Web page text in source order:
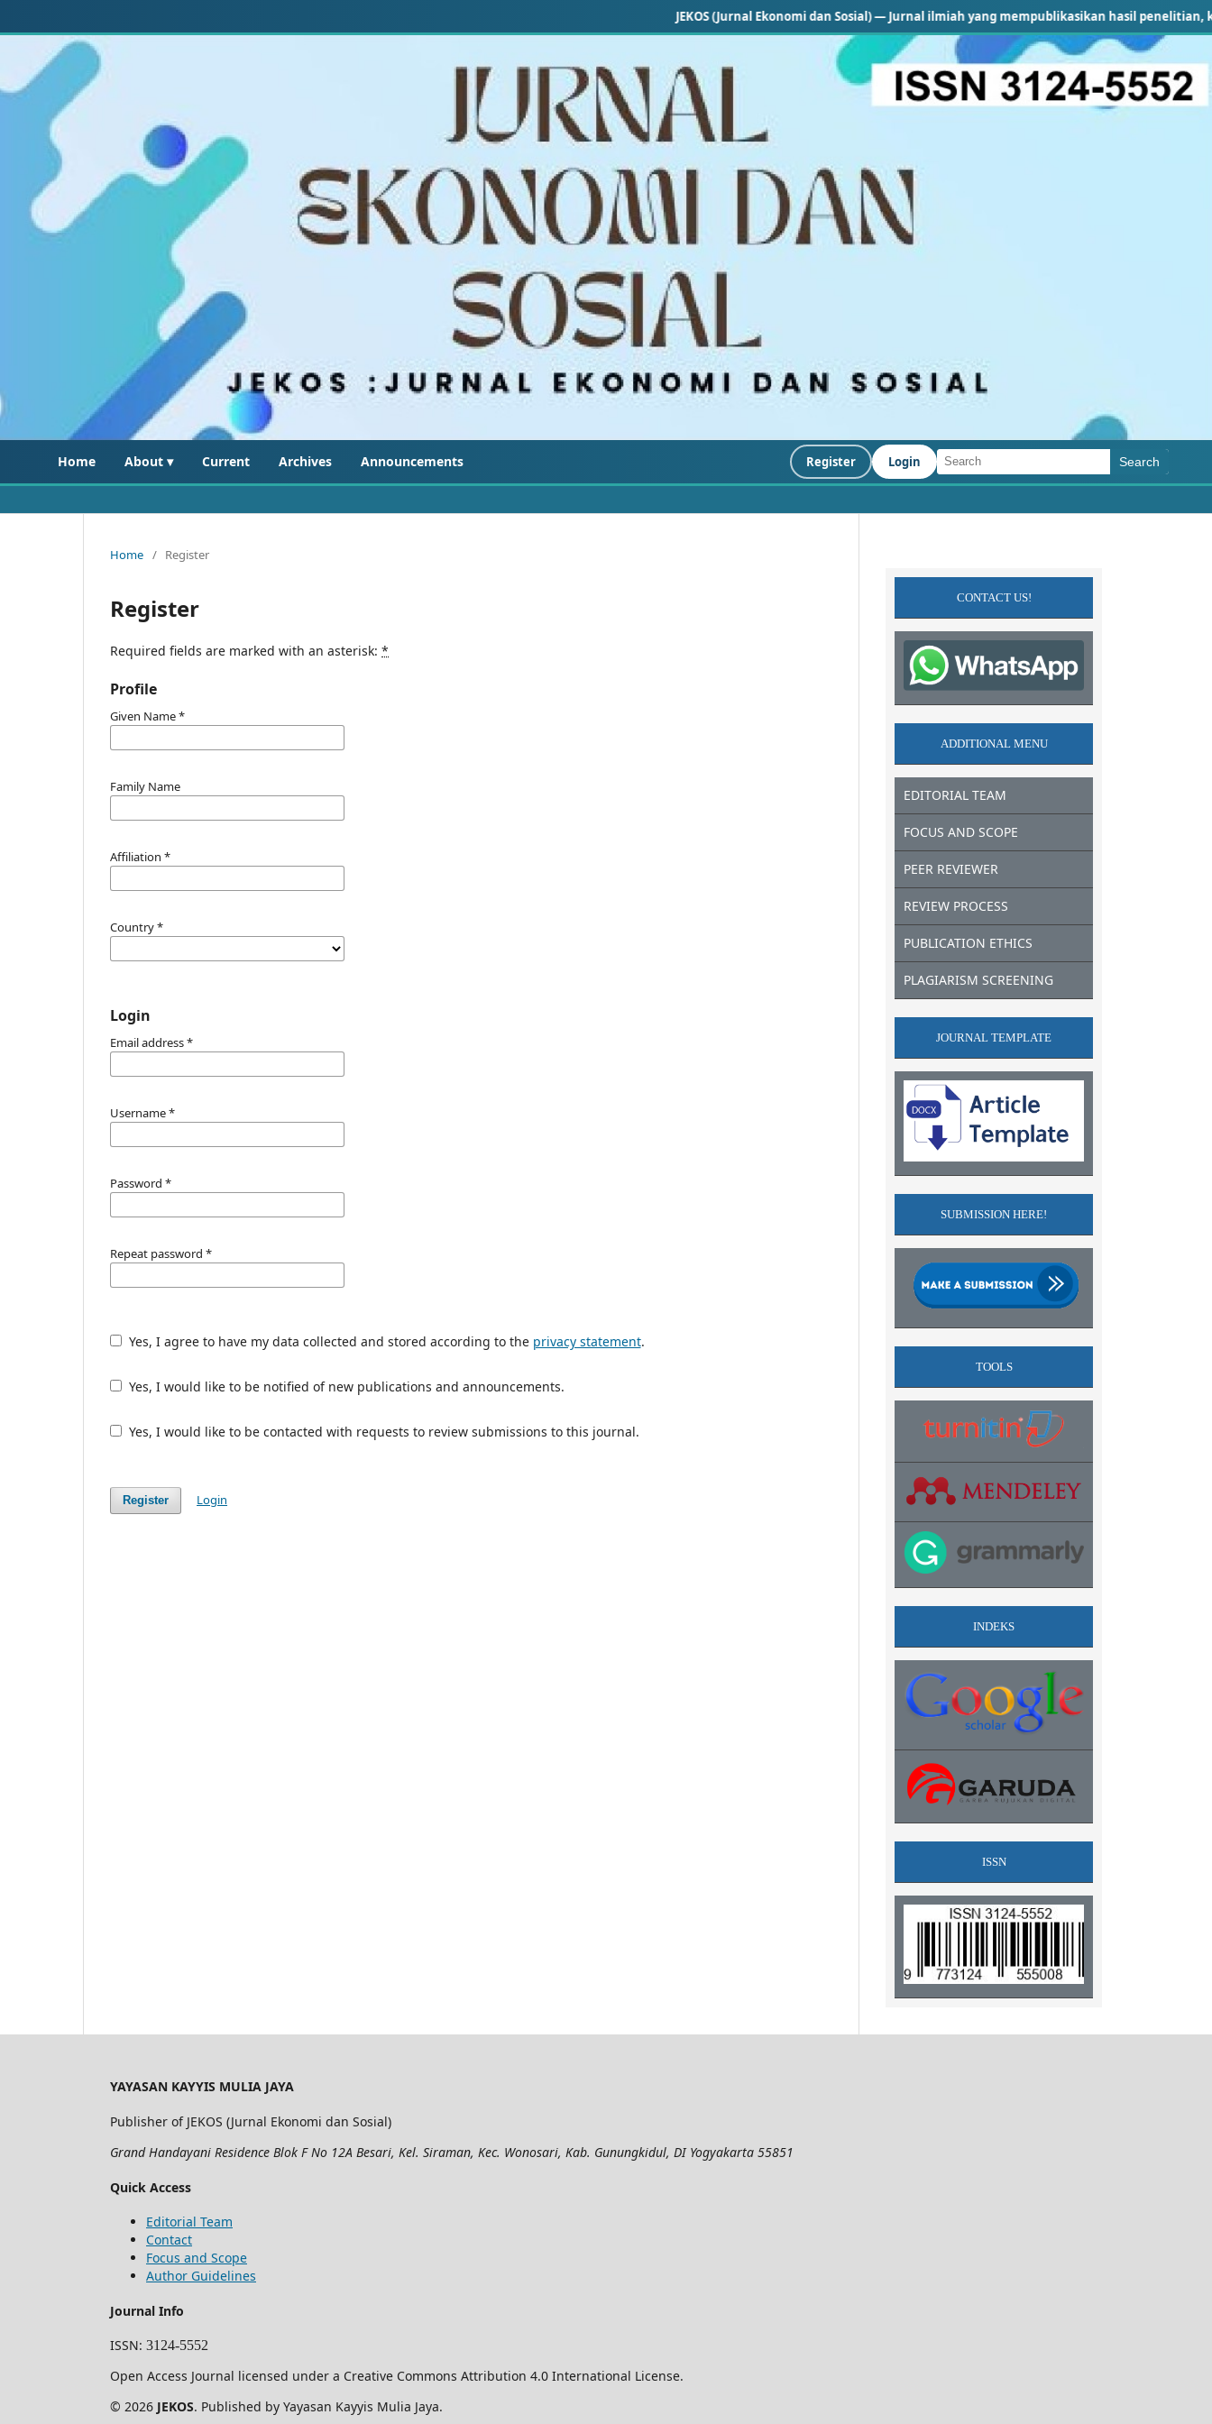
JEKOS (Jurnal Ekonomi dan Sosial) — Jurnal ilmiah yang mempublikasikan hasil penelitian, kajian
Home About ▾ Current Archives Announcements Register Login Search
Home / Register
Register
Required fields are marked with an asterisk: *
Profile
Given Name*
Family Name
Affiliation *
Country*
Login
Email address*
Username*
Password *
Repeat password *
Yes, I agree to have my data collected and stored according to the privacy statement.
Yes, I would like to be notified of new publications and announcements.
Yes, I would like to be contacted with requests to review submissions to this journal.
Register Login
CONTACT US!
ADDITIONAL MENU
EDITORIAL TEAM
FOCUS AND SCOPE
PEER REVIEWER
REVIEW PROCESS
PUBLICATION ETHICS
PLAGIARISM SCREENING
JOURNAL TEMPLATE
SUBMISSION HERE!
TOOLS
INDEKS
ISSN
YAYASAN KAYYIS MULIA JAYA
Publisher of JEKOS (Jurnal Ekonomi dan Sosial)
Grand Handayani Residence Blok F No 12A Besari, Kel. Siraman, Kec. Wonosari, Kab. Gunungkidul, DI Yogyakarta 55851
Quick Access
Editorial Team
Contact
Focus and Scope
Author Guidelines
Journal Info
ISSN: 3124-5552
Open Access Journal licensed under a Creative Commons Attribution 4.0 International License.
© 2026 JEKOS. Published by Yayasan Kayyis Mulia Jaya.